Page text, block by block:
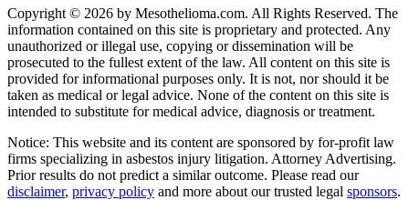
Copyright © 2026 by Mesothelioma.com. All Rights Reserved. The
information contained on this site is proprietary and protected. Any
unauthorized or illegal use, copying or dissemination will be
prosecuted to the fullest extent of the law. All content on this site is
provided for informational purposes only. It is not, nor should it be
taken as medical or legal advice. None of the content on this site is
intended to substitute for medical advice, diagnosis or treatment.
Notice: This website and its content are sponsored by for-profit law
firms specializing in asbestos injury litigation. Attorney Advertising.
Prior results do not predict a similar outcome. Please read our
disclaimer, privacy policy and more about our trusted legal sponsors.